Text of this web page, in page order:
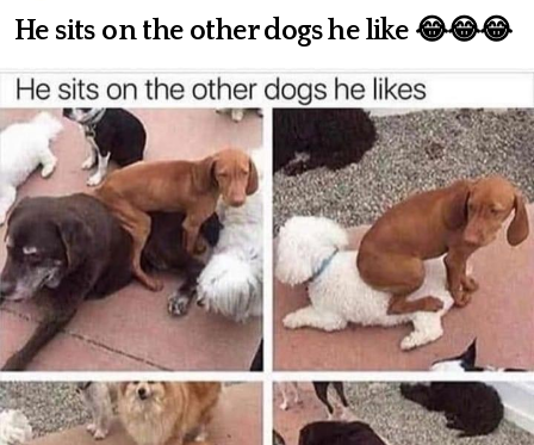
He sits on the other dogs he like 😂😂😂